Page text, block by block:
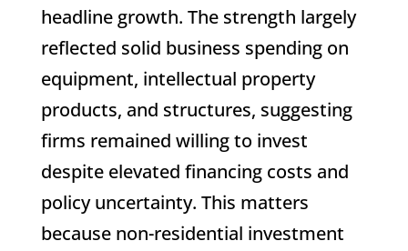
headline growth. The strength largely
reflected solid business spending on
equipment, intellectual property
products, and structures, suggesting
firms remained willing to invest
despite elevated financing costs and
policy uncertainty. This matters
because non-residential investment